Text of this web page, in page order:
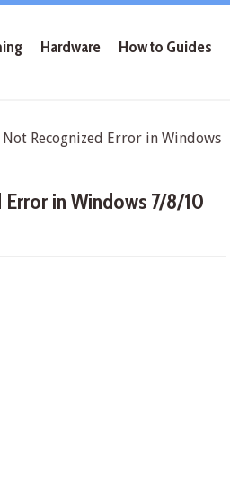
Hardware How to Guides
Recognized Error in Windows
in Windows 7/8/10